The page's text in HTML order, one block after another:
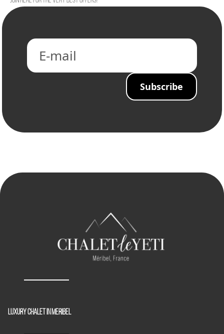
Luxury chalet in Meribel